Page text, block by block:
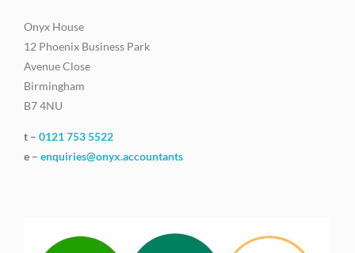
Onyx House
12 Phoenix Business Park
Avenue Close
Birmingham
B7 4NU
t – 0121 753 5522
e – enquiries@onyx.accountants